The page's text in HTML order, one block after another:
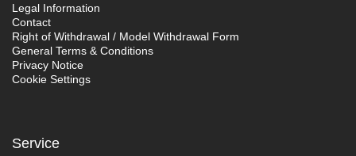
Legal Information
Contact
Right of Withdrawal / Model Withdrawal Form
General Terms & Conditions
Privacy Notice
Cookie Settings
Service